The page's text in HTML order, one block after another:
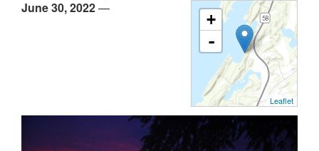
+
-
Leaflet
June 30, 2022—